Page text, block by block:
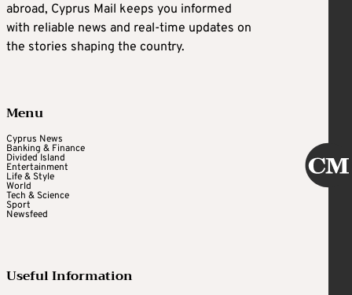
abroad, Cyprus Mail keeps you informed
with reliable news and real-time updates on
the stories shaping the country.
Menu
Cyprus News
Banking & Finance
Divided Island
Entertainment
Life & Style
World
Tech & Science
Sport
Newsfeed
Useful Information